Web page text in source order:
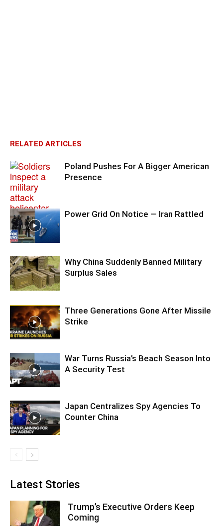
RELATED ARTICLES
Poland Pushes For A Bigger American
Presence
Power Grid On Notice — Iran Rattled
Why China Suddenly Banned Military
Surplus Sales
Three Generations Gone After Missile
Strike
War Turns Russia’s Beach Season Into
A Security Test
Japan Centralizes Spy Agencies To
Counter China
Latest Stories
Trump’s Executive Orders Keep
Coming